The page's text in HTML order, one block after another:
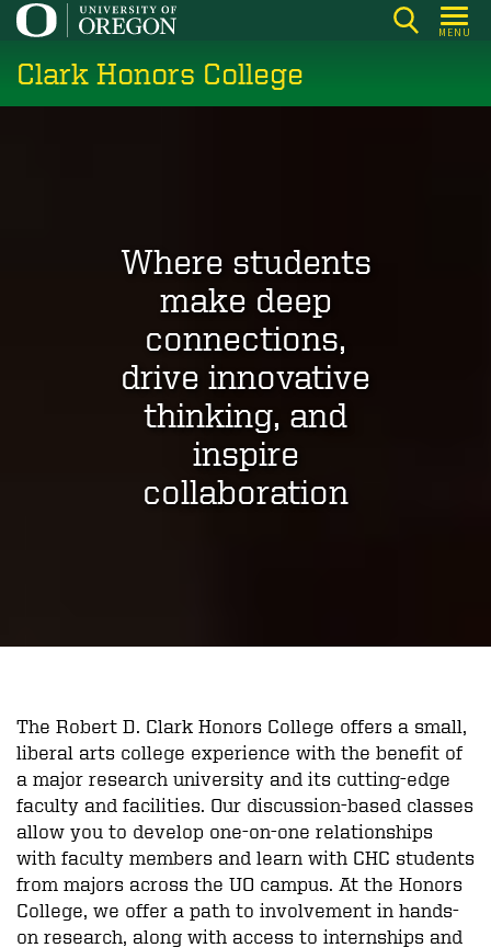
Skip
main
content
MENU
Clark Honors College
Where students
make deep
connections,
drive innovative
thinking, and
inspire
collaboration
The Robert D. Clark Honors College offers a small,
liberal arts college experience with the benefit of
a major research university and its cutting-edge
faculty and facilities. Our discussion-based classes
allow you to develop one-on-one relationships
with faculty members and learn with CHC students
from majors across the UO campus. At the Honors
College, we offer a path to involvement in hands-
on research, along with access to internships and